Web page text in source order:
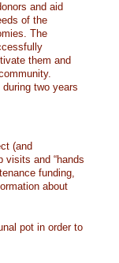
and aid
of the
The
them and
two years
(and
visits and “hands
funding,
about
pot in order to